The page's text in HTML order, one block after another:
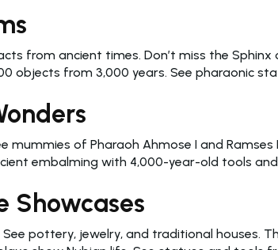
from ancient times. Don’t miss the Sphinx
objects from 3,000 years. See pharaonic
mummies of Pharaoh Ahmose I and Ramses
embalming with 4,000-year-old tools
Showcases
See pottery, jewelry, and traditional houses.